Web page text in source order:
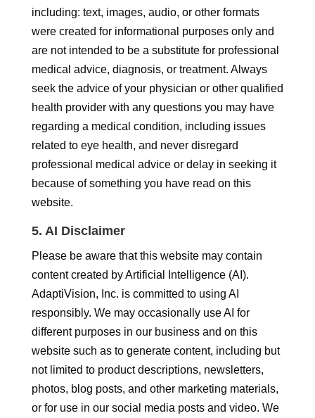
including: text, images, audio, or other formats
were created for informational purposes only and
are not intended to be a substitute for professional
medical advice, diagnosis, or treatment. Always
seek the advice of your physician or other qualified
health provider with any questions you may have
regarding a medical condition, including issues
related to eye health, and never disregard
professional medical advice or delay in seeking it
because of something you have read on this
website.
5. AI Disclaimer
Please be aware that this website may contain
content created by Artificial Intelligence (AI).
AdaptiVision, Inc. is committed to using AI
responsibly. We may occasionally use AI for
different purposes in our business and on this
website such as to generate content, including but
not limited to product descriptions, newsletters,
photos, blog posts, and other marketing materials,
or for use in our social media posts and video. We